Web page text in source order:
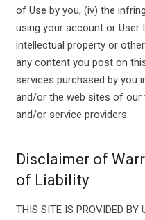
of Use by you, (iv) the
using your account or User
intellectual property or
any content you post on
services purchased by you
and/or the web sites of our
and/or service providers.
Disclaimer of
of Liability
THIS SITE IS PROVIDED BY